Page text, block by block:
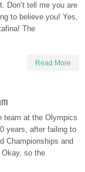
Don’t tell me you are
to believe you! Yes,
The
Read More
team at the Olympics
years, after failing to
Championships and
so the